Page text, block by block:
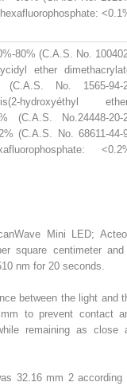
80% (C.A.S. No.
ether
(C.A.S. No. 1565-94-
hydroxyéthyl
(C.A.S. No.24448-20-
(C.A.S. No. 68611-44-
Mini LED;
square centimeter
nm for 20 seconds.
between the light and
to prevent contact
remaining as close
32.16 mm 2according